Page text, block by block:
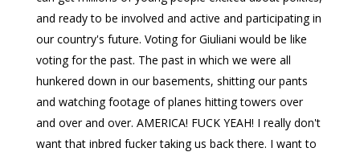
and ready to be involved and active and participating in
our country's future. Voting for Giuliani would be like
voting for the past. The past in which we were all
hunkered down in our basements, shitting our pants
and watching footage of planes hitting towers over
and over and over. AMERICA! FUCK YEAH! I really don't
want that inbred fucker taking us back there. I want to